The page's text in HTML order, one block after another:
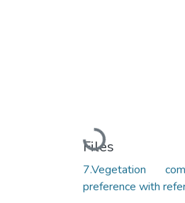
Loading...
Files
7.Vegetation
preference with